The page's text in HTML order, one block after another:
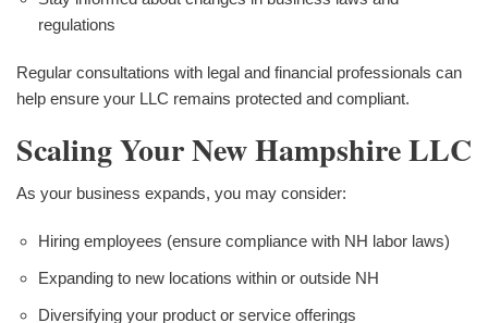
regulations
Regular consultations with legal and financial professionals can
help ensure your LLC remains protected and compliant.
Scaling Your New Hampshire LLC
As your business expands, you may consider:
Hiring employees (ensure compliance with NH labor laws)
Expanding to new locations within or outside NH
Diversifying your product or service offerings